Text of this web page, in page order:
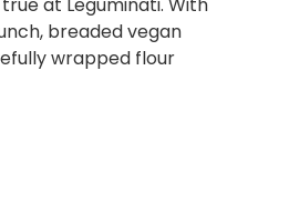
breaded vegan
wrapped flour